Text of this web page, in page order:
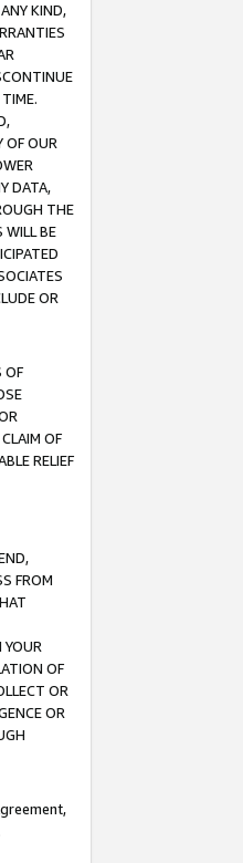
KIND,
OF OUR
DATA,
THE
WILL BE
OR
OF
OF
RELIEF
FROM
OF
OR
OR